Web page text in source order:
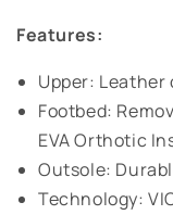
Features:
Upper: Leather
Footbed:
EVA Orthotic
Outsole:
Technology: